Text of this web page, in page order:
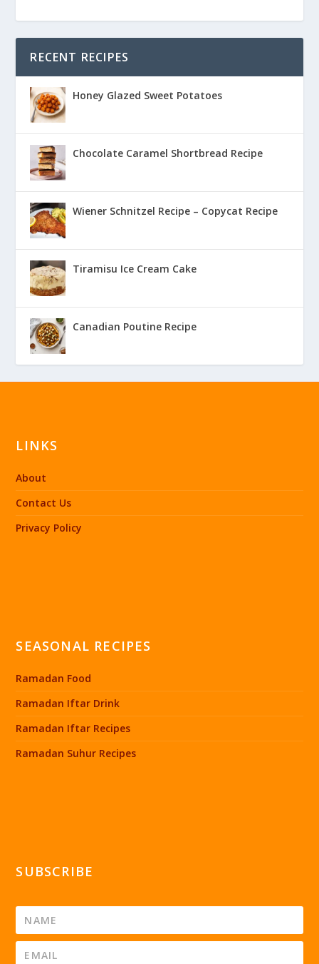
RECENT RECIPES
Honey Glazed Sweet Potatoes
Chocolate Caramel Shortbread Recipe
Wiener Schnitzel Recipe – Copycat Recipe
Tiramisu Ice Cream Cake
Canadian Poutine Recipe
LINKS
About
Contact Us
Privacy Policy
SEASONAL RECIPES
Ramadan Food
Ramadan Iftar Drink
Ramadan Iftar Recipes
Ramadan Suhur Recipes
SUBSCRIBE